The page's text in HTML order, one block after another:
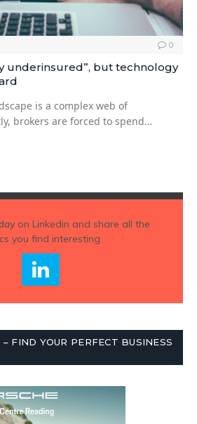
0
underinsured”, but technology
is a complex web of
brokers are forced to spend…
on Linkedin and share all the
you find interesting
FIND YOUR PERFECT BUSINESS